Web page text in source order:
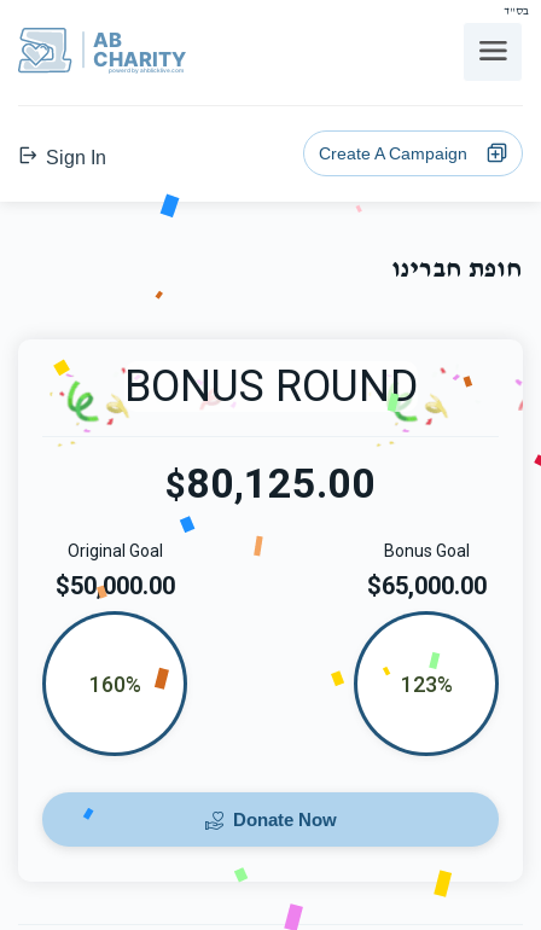
בס"ד
AB
CHARITY
powerd by ahblicklive.com
Sign In Create A Campaign
חופת חברינו
BONUS ROUND
$80,125.00
Bonus Goal
$65,000.00
123%
Original Goal
$50,000.00
160%
Donate Now